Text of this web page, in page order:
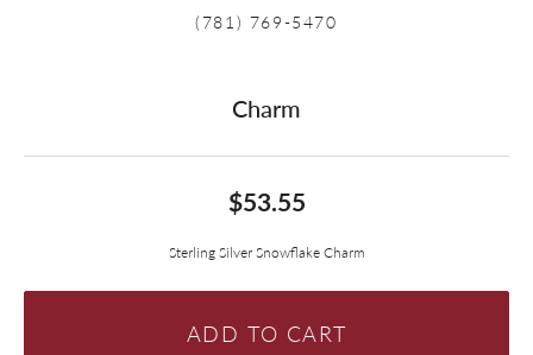
(781) 769-5470
Charm
$53.55
Sterling Silver Snowflake Charm
ADD TO CART